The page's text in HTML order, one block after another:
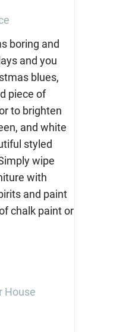
boring and
and you
blues,
piece of
to brighten
and white
styled
wipe
with
and paint
chalk paint or
House